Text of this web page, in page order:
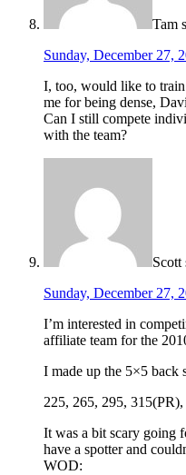
Tam
Sunday, December 27,
I, too, would like to
me for being dense,
Can I still compete
with the team?
Scott
Sunday, December 27,
I’m interested in
affiliate team for the
I made up the 5×5 back
225, 265, 295,
It was a bit scary going
have a spotter and
WOD: